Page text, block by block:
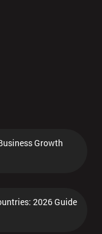
Growth
2026 Guide